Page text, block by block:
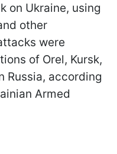
on Ukraine, using
other
were
of Orel, Kursk,
Russia, according
Armed